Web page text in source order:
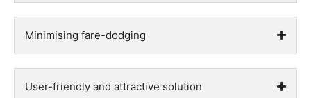
Minimising fare-dodging
User-friendly and attractive solution